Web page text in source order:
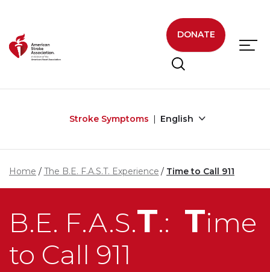
DONATE
Stroke Symptoms English
Home The B.E. F.A.S.T. Experience Time to Call 911
B.E. F.A.S.T.: Time
to Call 911